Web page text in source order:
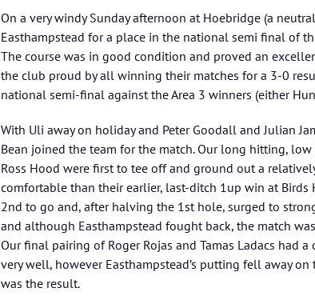
On a very windy Sunday afternoon at Hoebridge (a
Easthampstead for a place in the national semi final of
The course was in good condition and proved an
the club proud by all winning their matches for a 3-0
national semi-final against the Area 3 winners (either
With Uli away on holiday and Peter Goodall and Julian
Bean joined the team for the match. Our long hitting,
Ross Hood were first to tee off and ground out a
comfortable than their earlier, last-ditch 1up win at Birds
2nd to go and, after halving the 1st hole, surged to
and although Easthampstead fought back, the match
Our final pairing of Roger Rojas and Tamas Ladacs had
very well, however Easthampstead’s putting fell away
was the result.